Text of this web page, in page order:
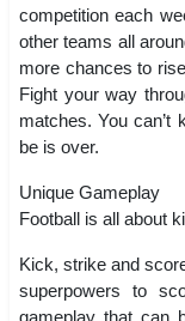
competition each
other teams all
more chances to
Fight your way
matches. You can’t
be is over.
Unique Gameplay
Football is all about
Kick, strike and
superpowers to
gameplay that can